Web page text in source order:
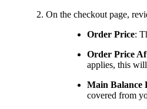
On the checkout page,
Order Price:
Order Price
applies, this
Main Balance
covered from